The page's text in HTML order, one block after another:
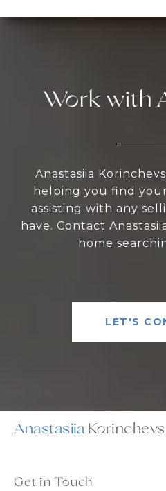
Work with
Anastasiia
helping you find
assisting with any
have. Contact
home
LET'S
Anastasiia
Get in Touch